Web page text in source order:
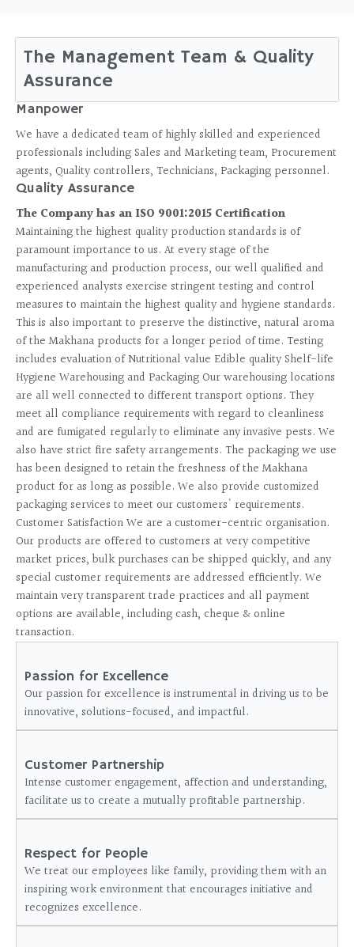
The Management Team & Quality
Assurance
Manpower
We have a dedicated team of highly skilled and experienced
professionals including Sales and Marketing team, Procurement
agents, Quality controllers, Technicians, Packaging personnel.
Quality Assurance
The Company has an ISO 9001:2015 Certification
Maintaining the highest quality production standards is of
paramount importance to us. At every stage of the
manufacturing and production process, our well qualified and
experienced analysts exercise stringent testing and control
measures to maintain the highest quality and hygiene standards.
This is also important to preserve the distinctive, natural aroma
of the Makhana products for a longer period of time. Testing
includes evaluation of Nutritional value Edible quality Shelf-life
Hygiene Warehousing and Packaging Our warehousing locations
are all well connected to different transport options. They
meet all compliance requirements with regard to cleanliness
and are fumigated regularly to eliminate any invasive pests. We
also have strict fire safety arrangements. The packaging we use
has been designed to retain the freshness of the Makhana
product for as long as possible. We also provide customized
packaging services to meet our customers' requirements.
Customer Satisfaction We are a customer-centric organisation.
Our products are offered to customers at very competitive
market prices, bulk purchases can be shipped quickly, and any
special customer requirements are addressed efficiently. We
maintain very transparent trade practices and all payment
options are available, including cash, cheque & online
transaction.
Passion for Excellence
Our passion for excellence is instrumental in driving us to be
innovative, solutions-focused, and impactful.
Customer Partnership
Intense customer engagement, affection and understanding,
facilitate us to create a mutually profitable partnership.
Respect for People
We treat our employees like family, providing them with an
inspiring work environment that encourages initiative and
recognizes excellence.